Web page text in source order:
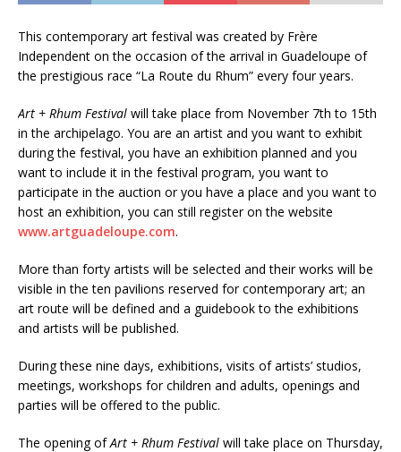
This contemporary art festival was created by Frère
Independent on the occasion of the arrival in Guadeloupe of
the prestigious race “La Route du Rhum” every four years.
Art + Rhum Festival will take place from November 7th to 15th
in the archipelago. You are an artist and you want to exhibit
during the festival, you have an exhibition planned and you
want to include it in the festival program, you want to
participate in the auction or you have a place and you want to
host an exhibition, you can still register on the website
www.artguadeloupe.com.
More than forty artists will be selected and their works will be
visible in the ten pavilions reserved for contemporary art; an
art route will be defined and a guidebook to the exhibitions
and artists will be published.
During these nine days, exhibitions, visits of artists’ studios,
meetings, workshops for children and adults, openings and
parties will be offered to the public.
The opening ofArt + Rhum Festival will take place on Thursday,